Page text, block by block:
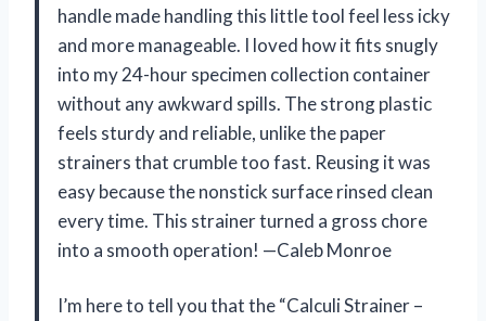
handle made handling this little tool feel less icky
and more manageable. I loved how it fits snugly
into my 24-hour specimen collection container
without any awkward spills. The strong plastic
feels sturdy and reliable, unlike the paper
strainers that crumble too fast. Reusing it was
easy because the nonstick surface rinsed clean
every time. This strainer turned a gross chore
into a smooth operation! —Caleb Monroe
I’m here to tell you that the “Calculi Strainer –